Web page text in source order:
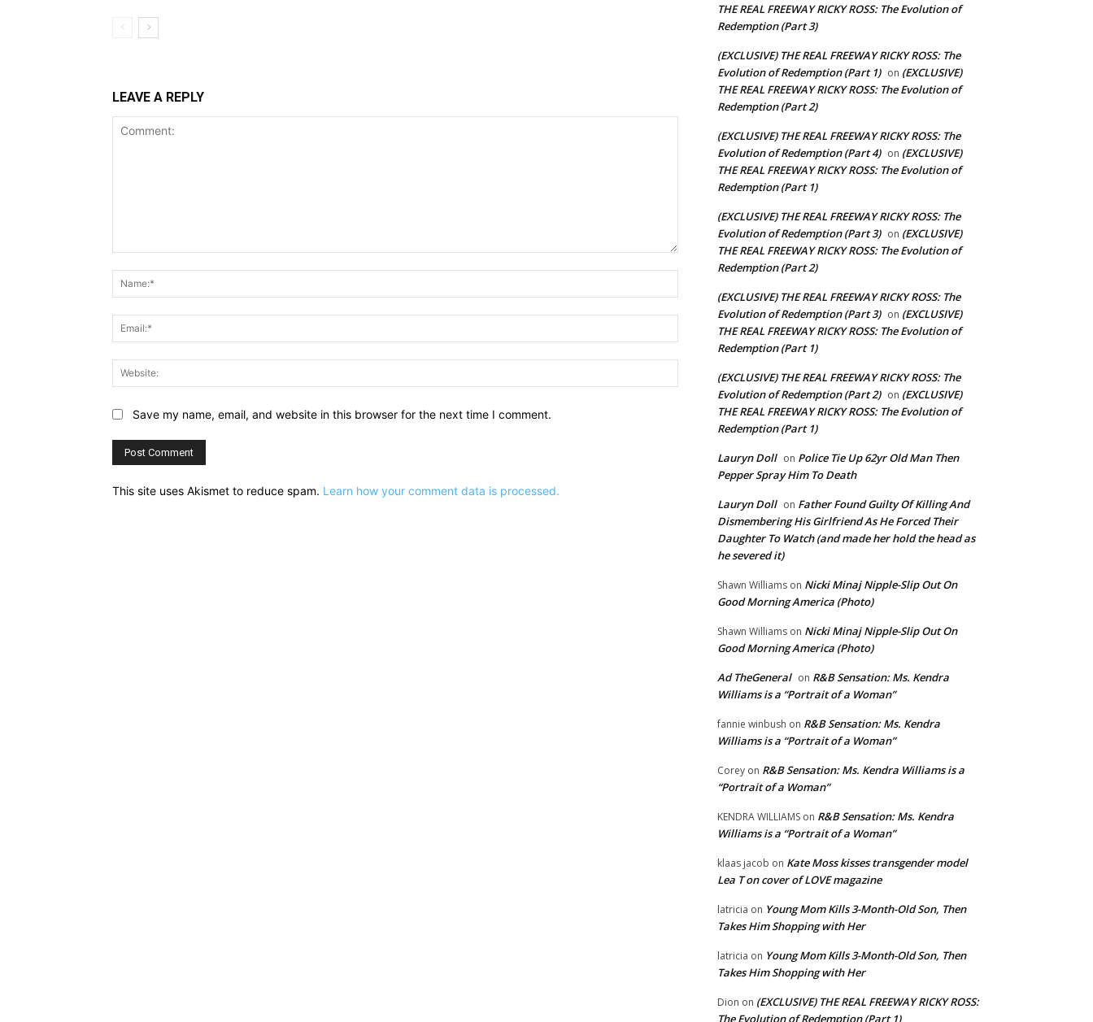
LEAVE A REPLY
Save my name, email, and website in this browser for the next time I comment.
This site uses Akismet to reduce spam. Learn how your comment data is processed.
THE REAL FREEWAY RICKY ROSS: The Evolution of
Redemption (Part 3)
(EXCLUSIVE) THE REAL FREEWAY RICKY ROSS: The
Evolution of Redemption (Part 1) on (EXCLUSIVE)
THE REAL FREEWAY RICKY ROSS: The Evolution of
Redemption (Part 2)
(EXCLUSIVE) THE REAL FREEWAY RICKY ROSS: The
Evolution of Redemption (Part 4) on (EXCLUSIVE)
THE REAL FREEWAY RICKY ROSS: The Evolution of
Redemption (Part 1)
(EXCLUSIVE) THE REAL FREEWAY RICKY ROSS: The
Evolution of Redemption (Part 3) on (EXCLUSIVE)
THE REAL FREEWAY RICKY ROSS: The Evolution of
Redemption (Part 2)
(EXCLUSIVE) THE REAL FREEWAY RICKY ROSS: The
Evolution of Redemption (Part 3) on (EXCLUSIVE)
THE REAL FREEWAY RICKY ROSS: The Evolution of
Redemption (Part 1)
(EXCLUSIVE) THE REAL FREEWAY RICKY ROSS: The
Evolution of Redemption (Part 2) on (EXCLUSIVE)
THE REAL FREEWAY RICKY ROSS: The Evolution of
Redemption (Part 1)
Lauryn Doll on Police Tie Up 62yr Old Man Then
Pepper Spray Him To Death
Lauryn Doll on Father Found Guilty Of Killing And
Dismembering His Girlfriend As He Forced Their
Daughter To Watch (and made her hold the head as
he severed it)
Shawn Williams on Nicki Minaj Nipple-Slip Out On
Good Morning America (Photo)
Shawn Williams on Nicki Minaj Nipple-Slip Out On
Good Morning America (Photo)
Ad TheGeneral on R&B Sensation: Ms. Kendra
Williams is a “Portrait of a Woman”
fannie winbush on R&B Sensation: Ms. Kendra
Williams is a “Portrait of a Woman”
Corey on R&B Sensation: Ms. Kendra Williams is a
“Portrait of a Woman”
KENDRA WILLIAMS on R&B Sensation: Ms. Kendra
Williams is a “Portrait of a Woman”
klaas jacob on Kate Moss kisses transgender model
Lea T on cover of LOVE magazine
latricia on Young Mom Kills 3-Month-Old Son, Then
Takes Him Shopping with Her
latricia on Young Mom Kills 3-Month-Old Son, Then
Takes Him Shopping with Her
Dion on (EXCLUSIVE) THE REAL FREEWAY RICKY ROSS:
The Evolution of Redemption (Part 1)